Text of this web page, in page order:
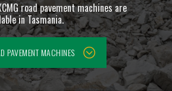
road pavement machines are
in Tasmania.
PAVEMENT MACHINES